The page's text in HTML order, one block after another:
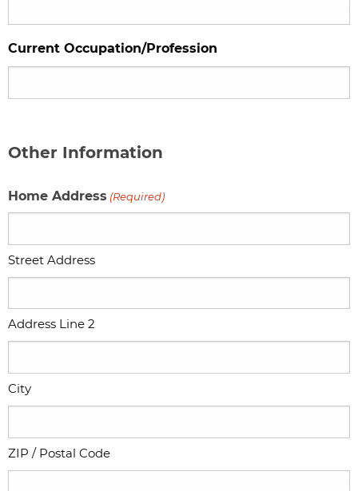
Current Occupation/Profession
Other Information
Home Address (Required)
Street Address
Address Line 2
City
ZIP / Postal Code